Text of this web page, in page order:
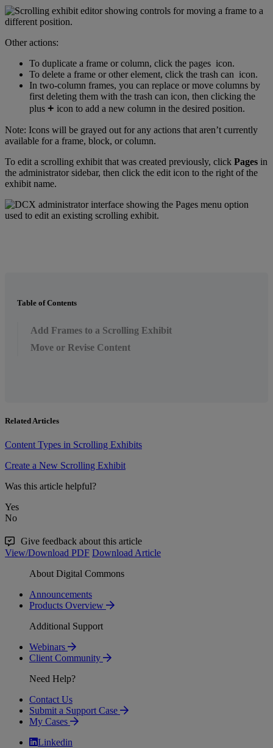
Other actions:
To duplicate a frame or column, click the pages icon.
To delete a frame or other element, click the trash can icon.
In two-column frames, you can replace or move columns by
first deleting them with the trash can icon, then clicking the
plus + icon to add a new column in the desired position.
Note: Icons will be grayed out for any actions that aren’t currently
available for a frame, block, or column.
To edit a scrolling exhibit that was created previously, click Pages in
the administrator sidebar, then click the edit icon to the right of the
exhibit name.
Table of Contents
Add Frames to a Scrolling Exhibit
Move or Revise Content
Related Articles
Content Types in Scrolling Exhibits
Create a New Scrolling Exhibit
Was this article helpful?
Yes
No
Give feedback about this article
View/Download PDF Download Article
About Digital Commons
Announcements
Products Overview
Additional Support
Webinars
Client Community
Need Help?
Contact Us
Submit a Support Case
My Cases
Linkedin